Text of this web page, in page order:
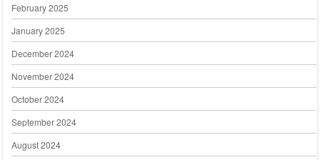
February 2025
January 2025
December 2024
November 2024
October 2024
September 2024
August 2024